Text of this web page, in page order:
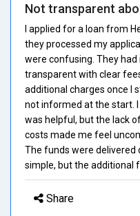
Not transparent
I applied for a loan from
they processed my
were confusing. They
transparent with clear
additional charges once I
not informed at the start.
was helpful, but the lack
costs made me feel
The funds were delivered
simple, but the additional
Share